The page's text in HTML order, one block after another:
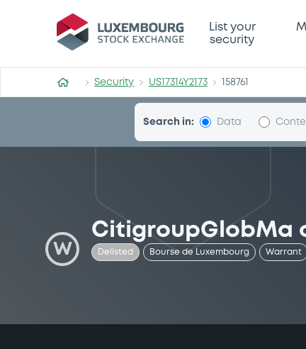
Security (US17314Y2173)
List your
security
Security US17314Y2173 158761
Search in: Data
W
CitigroupGlobMa
Delisted Bourse de Luxembourg Warrant